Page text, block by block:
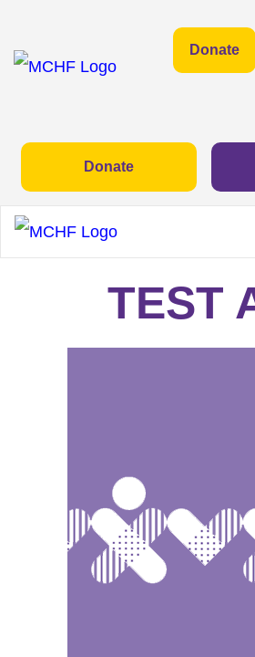
Donate
Donate
TEST